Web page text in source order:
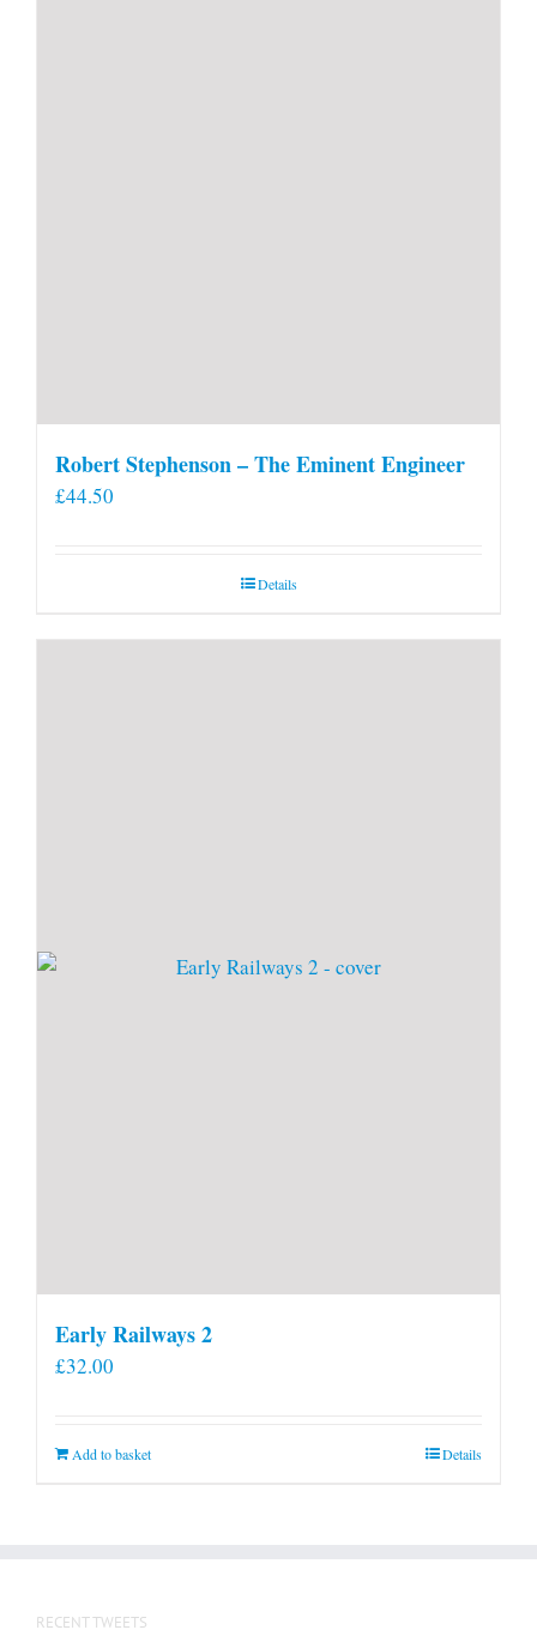
Robert Stephenson – The Eminent Engineer
£44.50
Details
Early Railways 2
£32.00
Add to basket Details
RECENT TWEETS